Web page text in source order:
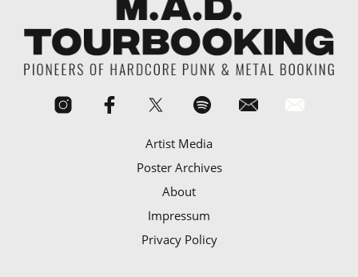
Artist Media
Poster Archives
About
Impressum
Privacy Policy